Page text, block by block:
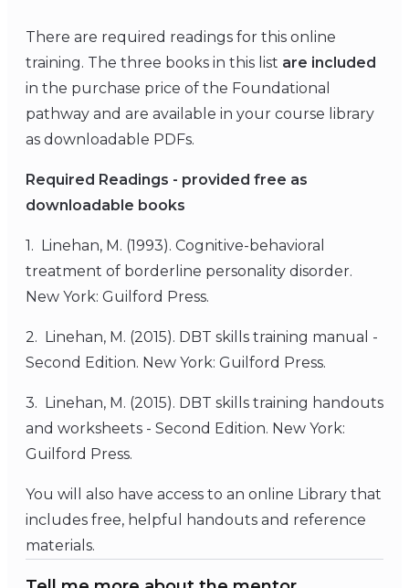
There are required readings for this online
training. The three books in this list are included
in the purchase price of the Foundational
pathway and are available in your course library
as downloadable PDFs.
Required Readings - provided free as
downloadable books
1. Linehan, M. (1993). Cognitive-behavioral
treatment of borderline personality disorder.
New York: Guilford Press.
2. Linehan, M. (2015). DBT skills training manual -
Second Edition. New York: Guilford Press.
3. Linehan, M. (2015). DBT skills training handouts
and worksheets - Second Edition. New York:
Guilford Press.
You will also have access to an online Library that
includes free, helpful handouts and reference
materials.